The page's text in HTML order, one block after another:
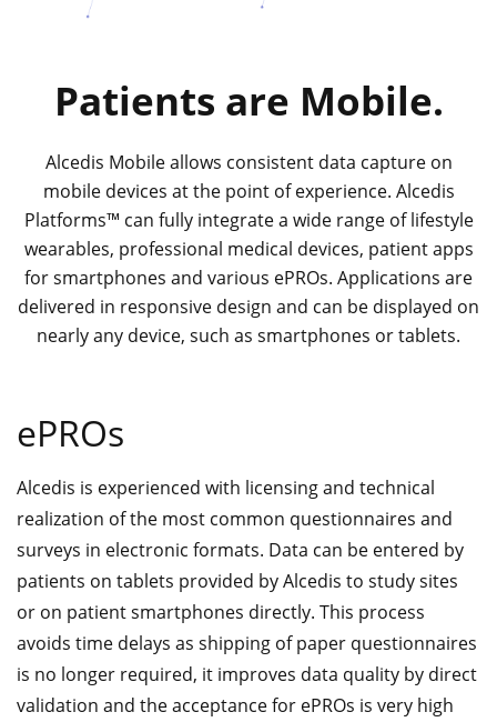
Patients are Mobile.
Alcedis Mobile allows consistent data capture on
mobile devices at the point of experience. Alcedis
Platforms™ can fully integrate a wide range of lifestyle
wearables, professional medical devices, patient apps
for smartphones and various ePROs. Applications are
delivered in responsive design and can be displayed on
nearly any device, such as smartphones or tablets.
ePROs
Alcedis is experienced with licensing and technical
realization of the most common questionnaires and
surveys in electronic formats. Data can be entered by
patients on tablets provided by Alcedis to study sites
or on patient smartphones directly. This process
avoids time delays as shipping of paper questionnaires
is no longer required, it improves data quality by direct
validation and the acceptance for ePROs is very high